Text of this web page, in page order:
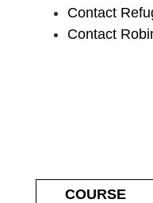
Contact
Contact
COURSE